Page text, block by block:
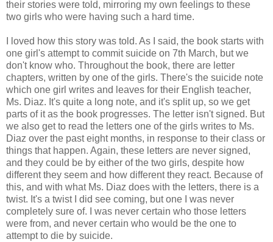
their stories were told, mirroring my own feelings to these
two girls who were having such a hard time.
I loved how this story was told. As I said, the book starts with
one girl's attempt to commit suicide on 7th March, but we
don't know who. Throughout the book, there are letter
chapters, written by one of the girls. There's the suicide note
which one girl writes and leaves for their English teacher,
Ms. Diaz. It's quite a long note, and it's split up, so we get
parts of it as the book progresses. The letter isn't signed. But
we also get to read the letters one of the girls writes to Ms.
Diaz over the past eight months, in response to their class or
things that happen. Again, these letters are never signed,
and they could be by either of the two girls, despite how
different they seem and how different they react. Because of
this, and with what Ms. Diaz does with the letters, there is a
twist. It's a twist I did see coming, but one I was never
completely sure of. I was never certain who those letters
were from, and never certain who would be the one to
attempt to die by suicide.